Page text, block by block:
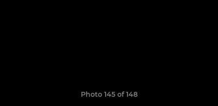
Photo 145 of 148